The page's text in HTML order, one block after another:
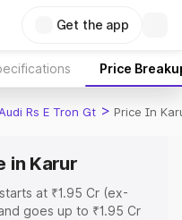
Get the app
Price
Audi Rs E Tron Gt > Price In
in Karur
at ₹1.95 Cr (ex-
goes up to ₹1.95 Cr